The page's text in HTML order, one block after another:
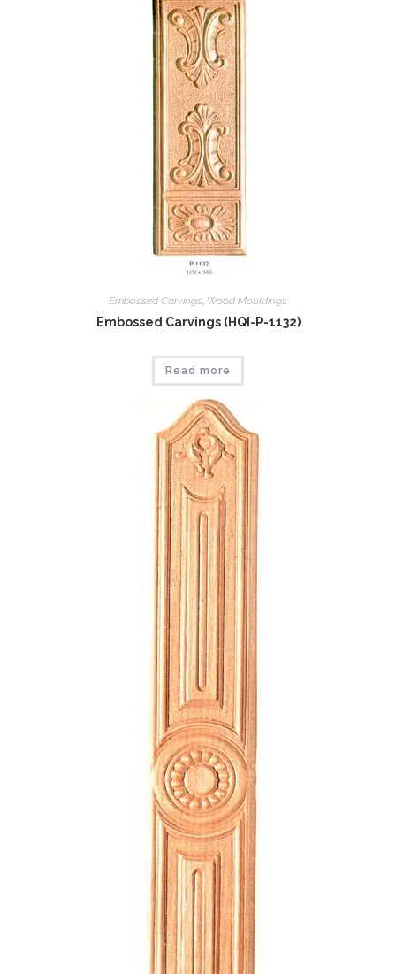
Embossed Carvings, Wood Mouldings
Embossed Carvings (HQI-P-1132)
Read more